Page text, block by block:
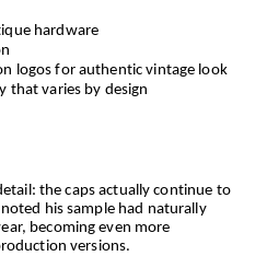
hardware
logos for authentic vintage look
that varies by design
the caps actually continue to
his sample had naturally
becoming even more
versions.